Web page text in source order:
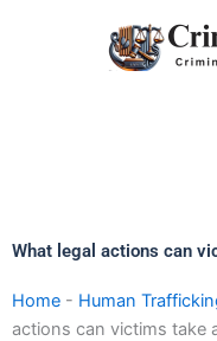
What legal actions can
Home - Human
actions can victims take